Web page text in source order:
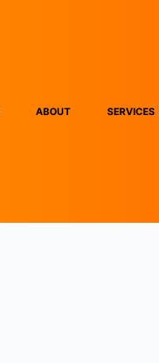
ABOUT SERVICES